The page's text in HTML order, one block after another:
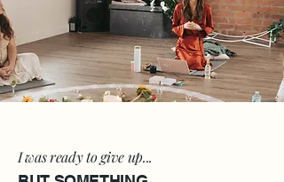
I was ready to give up...